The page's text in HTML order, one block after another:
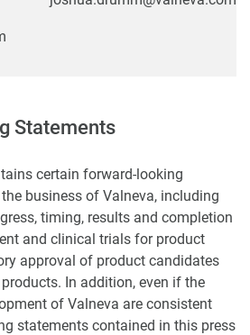
Statements
certain forward-looking
business of Valneva, including
timing, results and completion
and clinical trials for product
approval of product candidates
In addition, even if the
of Valneva are consistent
statements contained in this press